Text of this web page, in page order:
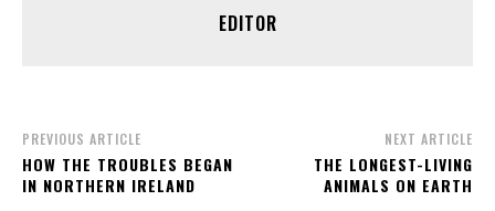
EDITOR
PREVIOUS ARTICLE
HOW THE TROUBLES BEGAN
IN NORTHERN IRELAND
NEXT ARTICLE
THE LONGEST-LIVING
ANIMALS ON EARTH